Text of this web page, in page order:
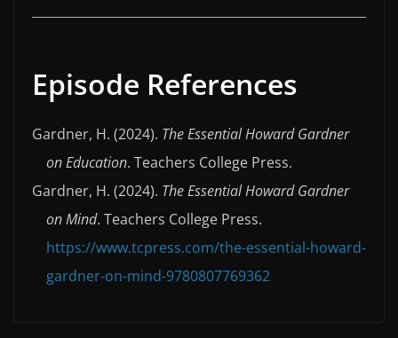
Episode References
Gardner, H. (2024). The Essential Howard Gardner
on Education. Teachers College Press.
Gardner, H. (2024). The Essential Howard Gardner
on Mind. Teachers College Press.
https://www.tcpress.com/the-essential-howard-
gardner-on-mind-9780807769362